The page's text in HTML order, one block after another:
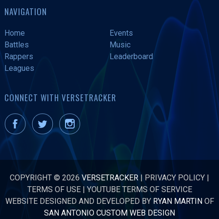
NAVIGATION
Home
Events
Battles
Music
Rappers
Leaderboard
Leagues
CONNECT WITH VERSETRACKER
COPYRIGHT © 2026 VERSETRACKER | PRIVACY POLICY |
TERMS OF USE|YOUTUBE TERMS OF SERVICE
WEBSITE DESIGNED AND DEVELOPED BY RYAN MARTINOF
SAN ANTONIO CUSTOM WEB DESIGN